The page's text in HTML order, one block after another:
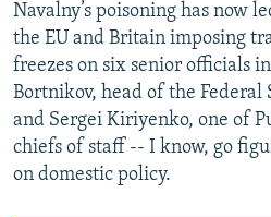
Navalny’s poisoning has now
the EU and Britain imposing
freezes on six senior officials
Bortnikov, head of the Federal
and Sergei Kiriyenko, one of
chiefs of staff -- I know, go
on domestic policy.